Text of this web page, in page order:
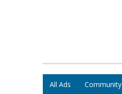
All Ads Community